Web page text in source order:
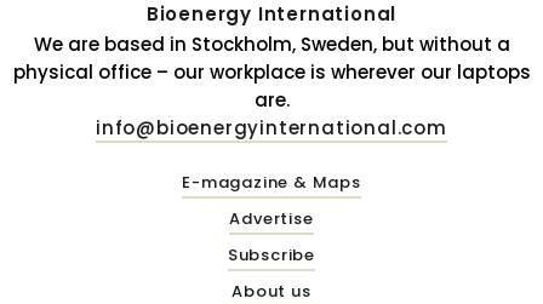
Bioenergy International
We are based in Stockholm, Sweden, but without a
physical office – our workplace is wherever our laptops
are.
info@bioenergyinternational.com
E-magazine & Maps
Advertise
Subscribe
About us